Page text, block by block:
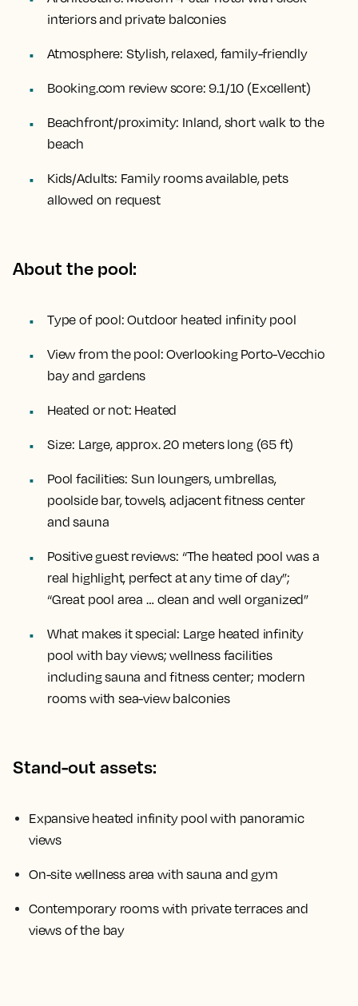
interiors and private balconies
Atmosphere: Stylish, relaxed, family-friendly
Booking.com review score: 9.1/10 (Excellent)
Beachfront/proximity: Inland, short walk to the
beach
Kids/Adults: Family rooms available, pets
allowed on request
About the pool:
Type of pool: Outdoor heated infinity pool
View from the pool: Overlooking Porto-Vecchio
bay and gardens
Heated or not: Heated
Size: Large, approx. 20 meters long (65 ft)
Pool facilities: Sun loungers, umbrellas,
poolside bar, towels, adjacent fitness center
and sauna
Positive guest reviews: “The heated pool was a
real highlight, perfect at any time of day”;
“Great pool area … clean and well organized”
What makes it special: Large heated infinity
pool with bay views; wellness facilities
including sauna and fitness center; modern
rooms with sea-view balconies
Stand-out assets:
Expansive heated infinity pool with panoramic
views
On-site wellness area with sauna and gym
Contemporary rooms with private terraces and
views of the bay